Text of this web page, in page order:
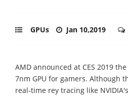
GPUs Jan 10,2019
AMD announced at CES 2019
7nm GPU for gamers. Although
real-time rey tracing like